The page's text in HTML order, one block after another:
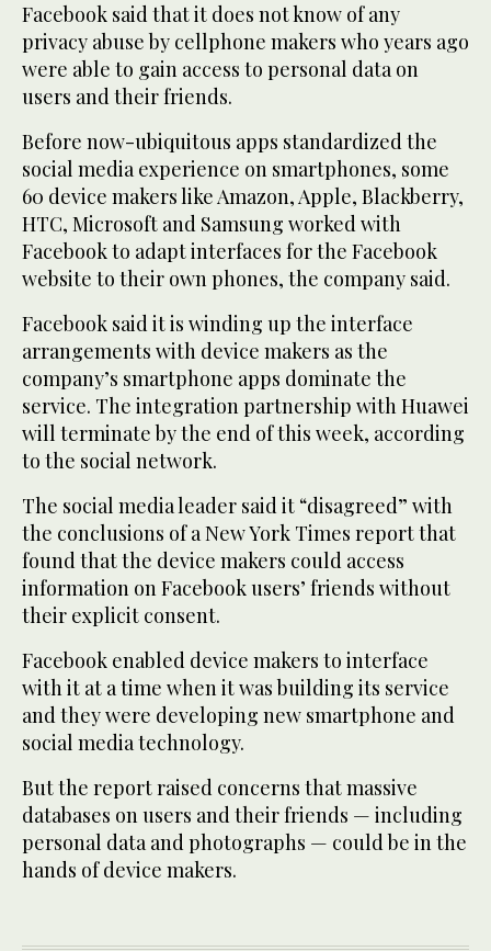
Facebook said that it does not know of any
privacy abuse by cellphone makers who years ago
were able to gain access to personal data on
users and their friends.
Before now-ubiquitous apps standardized the
social media experience on smartphones, some
60 device makers like Amazon, Apple, Blackberry,
HTC, Microsoft and Samsung worked with
Facebook to adapt interfaces for the Facebook
website to their own phones, the company said.
Facebook said it is winding up the interface
arrangements with device makers as the
company’s smartphone apps dominate the
service. The integration partnership with Huawei
will terminate by the end of this week, according
to the social network.
The social media leader said it “disagreed” with
the conclusions of a New York Times report that
found that the device makers could access
information on Facebook users’ friends without
their explicit consent.
Facebook enabled device makers to interface
with it at a time when it was building its service
and they were developing new smartphone and
social media technology.
But the report raised concerns that massive
databases on users and their friends — including
personal data and photographs — could be in the
hands of device makers.